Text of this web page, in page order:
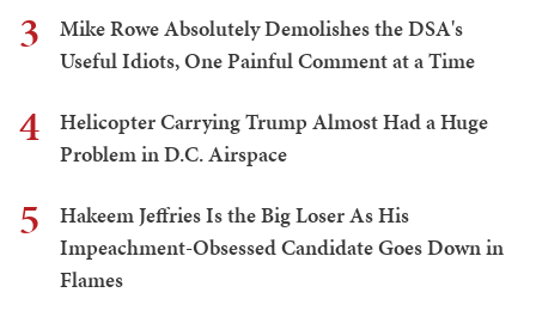
3
Mike Rowe Absolutely Demolishes the DSA's
Useful Idiots, One Painful Comment at a Time
4
Helicopter Carrying Trump Almost Had a Huge
Problem in D.C. Airspace
5
Hakeem Jeffries Is the Big Loser As His
Impeachment-Obsessed Candidate Goes Down in
Flames